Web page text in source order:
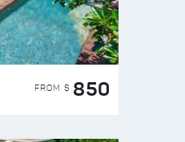
FROM $ 850